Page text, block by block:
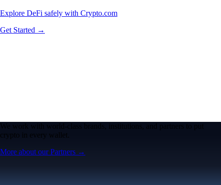
Explore DeFi safely with Crypto.com
Get Started →
We work with world-class brands, institutions, and partners to put
crypto in every wallet.
More about our Partners →